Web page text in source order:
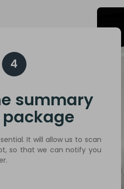
4
summary
It will allow us to scan
so that we can notify you